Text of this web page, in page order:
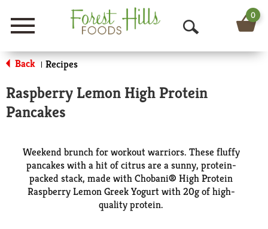
Menu
O
p
e
e
a
r
0
Back | Recipes
Raspberry Lemon High Protein
Pancakes
Weekend brunch for workout warriors. These fluffy
pancakes with a hit of citrus are a sunny, protein-
packed stack, made with Chobani® High Protein
Raspberry Lemon Greek Yogurt with 20g of high-
quality protein.